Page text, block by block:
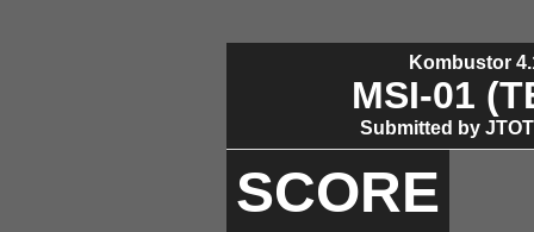
Kombustor
MSI-01
Submitted by
SCORE